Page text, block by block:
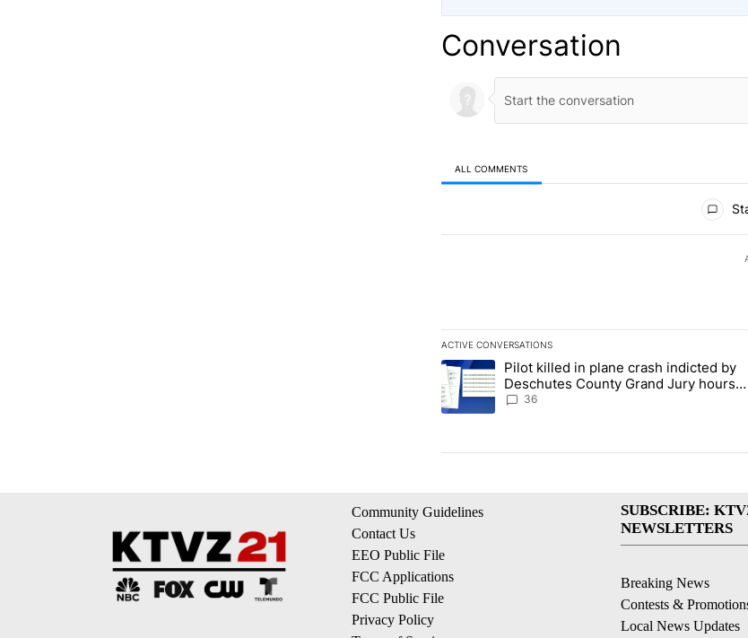
Conversation
ALL COMMENTS
ACTIVE CONVERSATIONS
The following is a list of the most commented
A trending article titled "Pilot killed in plane crash
Pilot killed in plane crash indicted by
Deschutes County Grand Jury hours
before incident, case dismissed
36
Community Guidelines
Contact Us
EEO Public File
FCC Applications
FCC Public File
Privacy Policy
SUBSCRIBE:
NEWSLETTERS
Breaking News
Contests &
Local News Updates